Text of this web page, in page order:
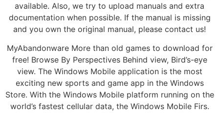
available. Also, we try to upload manuals and extra
documentation when possible. If the manual is missing
and you own the original manual, please contact us!
MyAbandonware More than old games to download for
free! Browse By Perspectives Behind view, Bird’s-eye
view. The Windows Mobile application is the most
exciting new sports and game app in the Windows
Store. With the Windows Mobile platform running on the
world’s fastest cellular data, the Windows Mobile Firs.